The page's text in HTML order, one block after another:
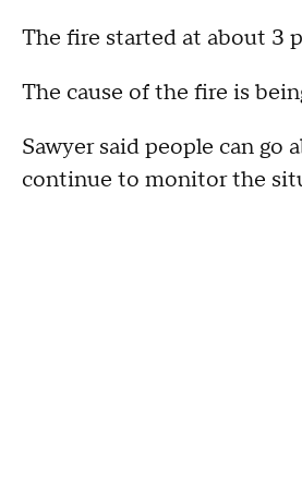
The fire started at about 3
The cause of the fire is
Sawyer said people can
continue to monitor the